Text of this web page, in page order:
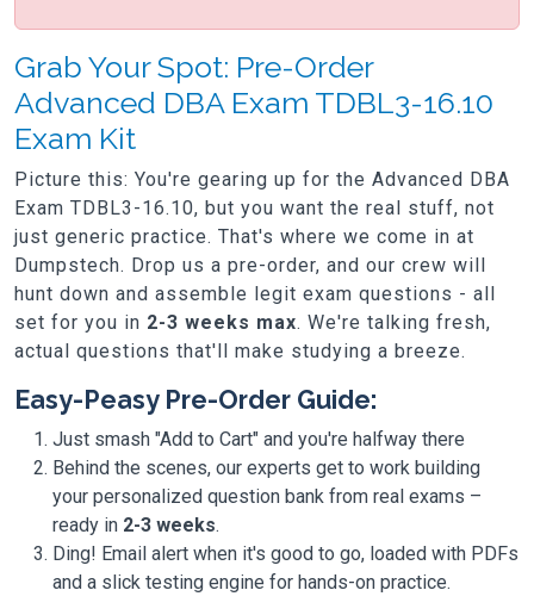
Grab Your Spot: Pre-Order
Advanced DBA Exam TDBL3-16.10
Exam Kit
Picture this: You're gearing up for the Advanced DBA
Exam TDBL3-16.10, but you want the real stuff, not
just generic practice. That's where we come in at
Dumpstech. Drop us a pre-order, and our crew will
hunt down and assemble legit exam questions - all
set for you in 2-3 weeks max. We're talking fresh,
actual questions that'll make studying a breeze.
Easy-Peasy Pre-Order Guide:
Just smash "Add to Cart" and you're halfway there
Behind the scenes, our experts get to work building
your personalized question bank from real exams –
ready in 2-3 weeks.
Ding! Email alert when it's good to go, loaded with PDFs
and a slick testing engine for hands-on practice.